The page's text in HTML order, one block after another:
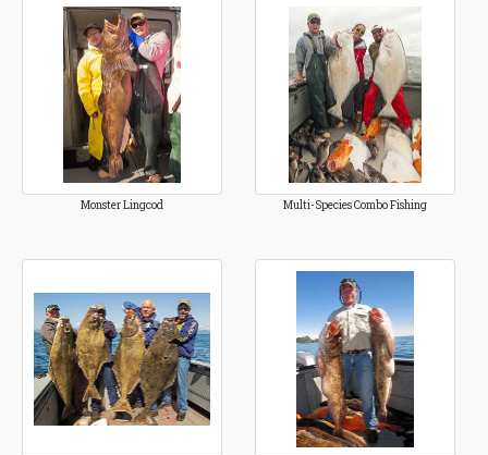
Monster Lingcod Multi-Species Combo Fishing